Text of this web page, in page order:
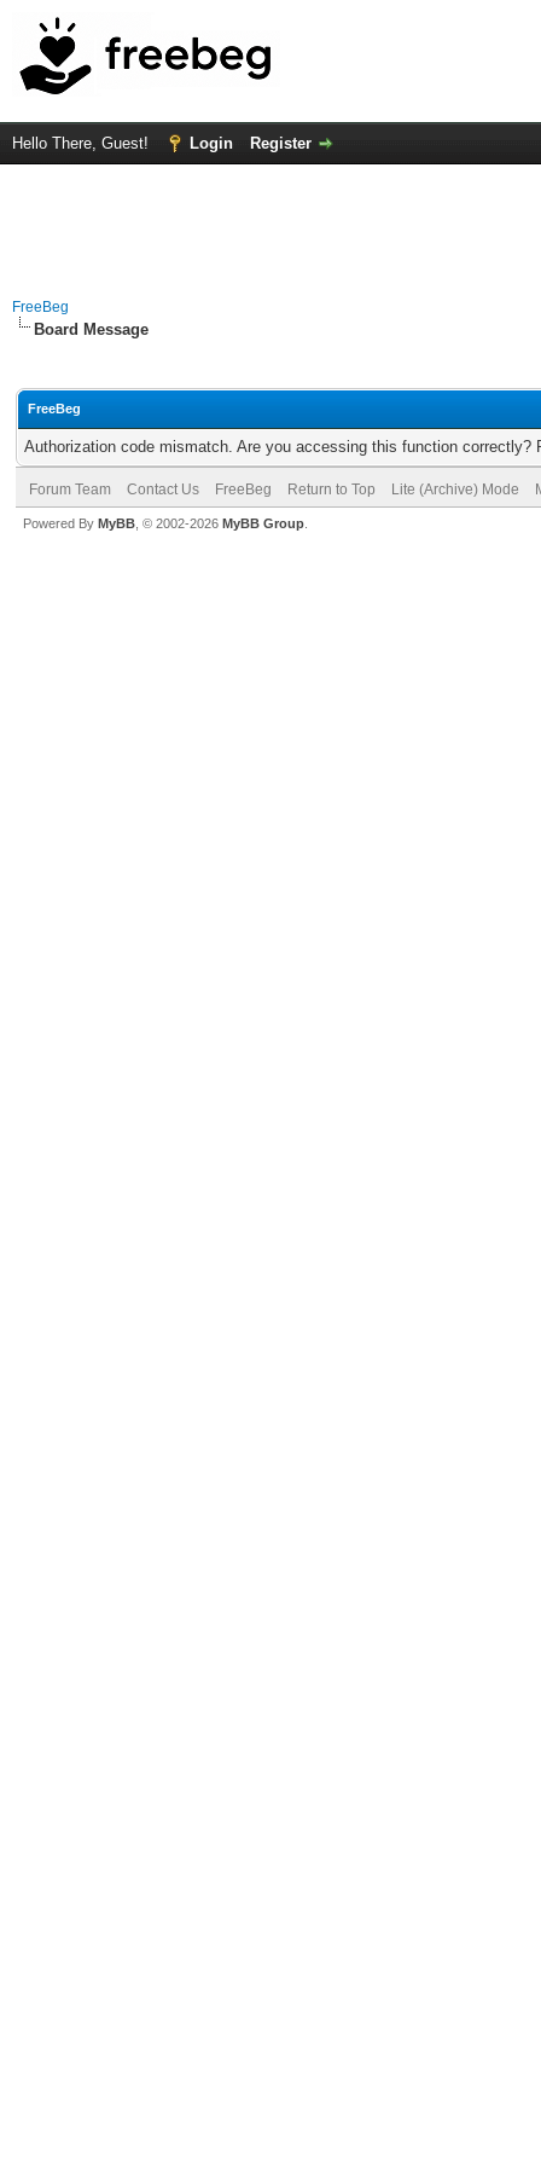
Hello There, Guest! Login Register
FreeBeg
Board Message
FreeBeg
Authorization code mismatch. Are you accessing this function correctly?
Forum Team Contact Us FreeBeg Return to Top Lite (Archive) Mode
Powered By MyBB , © 2002-2026 MyBB Group